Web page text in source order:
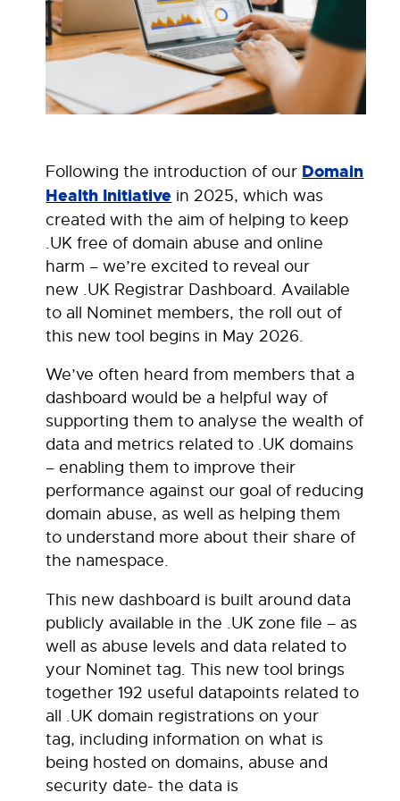
Following the introduction of our Domain
Health Initiative in 2025, which was
created with the aim of helping to keep
.UK free of domain abuse and online
harm – we’re excited to reveal our
new .UK Registrar Dashboard. Available
to all Nominet members, the roll out of
this new tool begins in May 2026.
We’ve often heard from members that a
dashboard would be a helpful way of
supporting them to analyse the wealth of
data and metrics related to .UK domains
– enabling them to improve their
performance against our goal of reducing
domain abuse, as well as helping them
to understand more about their share of
the namespace.
This new dashboard is built around data
publicly available in the .UK zone file – as
well as abuse levels and data related to
your Nominet tag. This new tool brings
together 192 useful datapoints related to
all .UK domain registrations on your
tag, including information on what is
being hosted on domains, abuse and
security date- the data is